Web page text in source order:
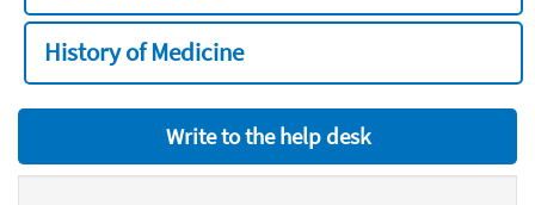
History of Medicine
Write to the help desk